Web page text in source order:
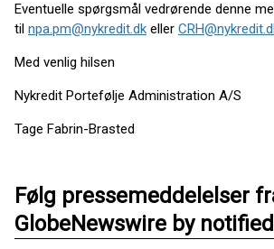
Eventuelle spørgsmål vedrørende denne
til npa.pm@nykredit.dk eller
Med venlig hilsen
Nykredit Portefølje Administration A/S
Tage Fabrin-Brasted
Følg pressemeddelelser
GlobeNewswire by notified